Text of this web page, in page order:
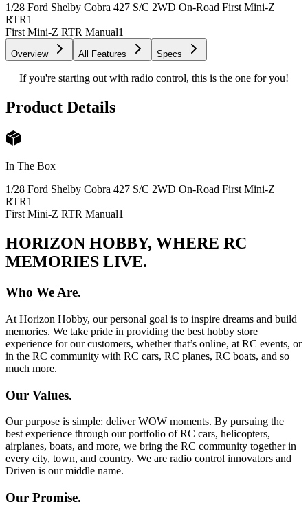
1/28 Ford Shelby Cobra 427 S/C 2WD On-Road First Mini-Z
RTR1
First Mini-Z RTR Manual1
Overview All Features Specs
If you're starting out with radio control, this is the one for you!
Product Details
In The Box
1/28 Ford Shelby Cobra 427 S/C 2WD On-Road First Mini-Z
RTR1
First Mini-Z RTR Manual1
HORIZON HOBBY, WHERE RC
MEMORIES LIVE.
Who We Are.
At Horizon Hobby, our personal goal is to inspire dreams and build
memories. We take pride in providing the best hobby store
experience for our customers, whether that’s online, at RC events, or
in the RC community with RC cars, RC planes, RC boats, and so
much more.
Our Values.
Our purpose is simple: deliver WOW moments. By pursuing the
best experience through our portfolio of RC cars, helicopters,
airplanes, boats, and more, we bring the RC community together in
every city, town, and country. We are radio control innovators and
Driven is our middle name.
Our Promise.